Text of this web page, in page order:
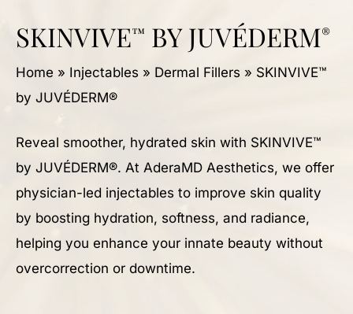
SKINVIVE™ BY JUVÉDERM®
Home » Injectables » Dermal Fillers» SKINVIVE™
by JUVÉDERM®
Reveal smoother, hydrated skin with SKINVIVE™
by JUVÉDERM®. At AderaMD Aesthetics, we offer
physician-led injectables to improve skin quality
by boosting hydration, softness, and radiance,
helping you enhance your innate beauty without
overcorrection or downtime.